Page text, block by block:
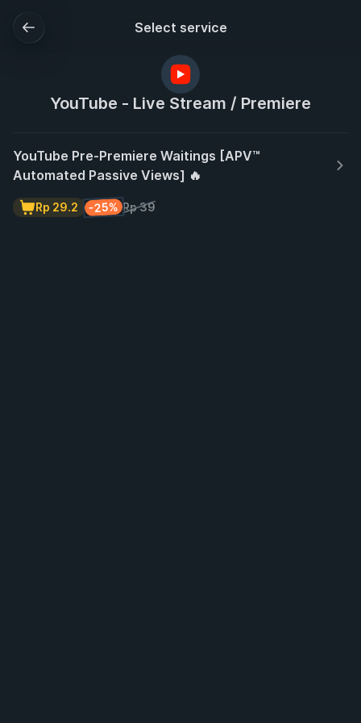
Select service
YouTube - Live Stream / Premiere
YouTube Pre-Premiere Waitings [APV™
Automated Passive Views] 🔥
Rp 39
-25%
Rp 29.2